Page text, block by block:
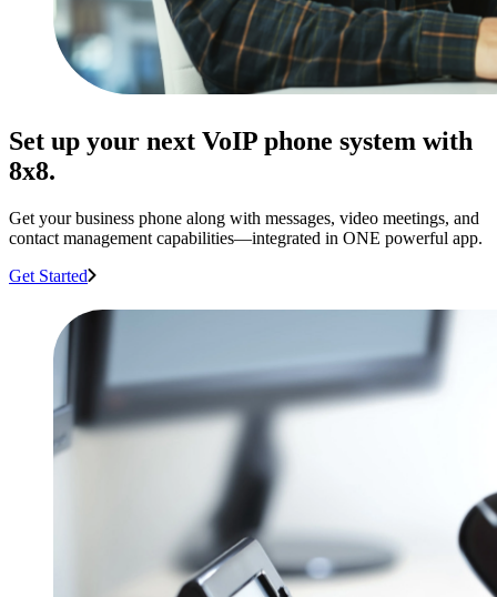
Set up your next VoIP phone system with
8x8.
Get your business phone along with messages, video meetings, and
contact management capabilities—integrated in ONE powerful app.
Get Started